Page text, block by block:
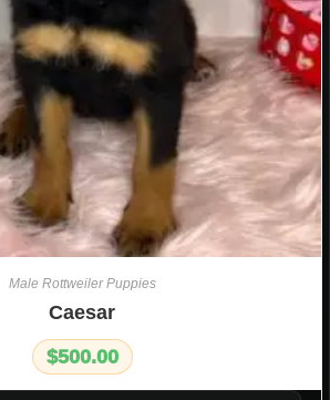
Male Rottweiler Puppies
Caesar
$500.00